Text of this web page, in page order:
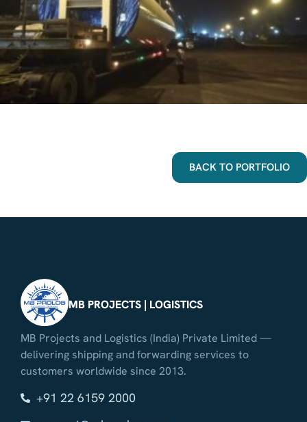
BACK TO PORTFOLIO
MB PROJECTS | LOGISTICS
MB Projects and Logistics (India) Private Limited —
delivering shipping and forwarding services to
customers worldwide since 2013.
+91 22 6159 2000